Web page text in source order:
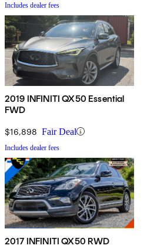
Includes dealer fees
2019 INFINITI QX50 Essential
FWD
$16,898 Fair Deal
Includes dealer fees
2017 INFINITI QX50 RWD